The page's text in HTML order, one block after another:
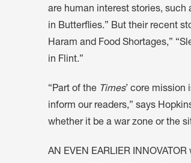
are human interest stories, such
in Butterflies.” But their recent
Haram and Food Shortages,”
in Flint.”
“Part of the Times’ core mission
inform our readers,” says
whether it be a war zone or the
AN EVEN EARLIER